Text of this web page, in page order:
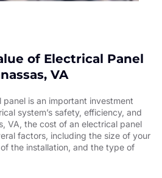
of Electrical Panel
VA
is an important investment
system’s safety, efficiency, and
VA, the cost of an electrical panel
factors, including the size of your
the installation, and the type of